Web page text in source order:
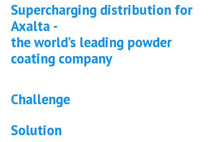
Supercharging distribution for
Axalta -
the world’s leading powder
coating company
Challenge
Solution